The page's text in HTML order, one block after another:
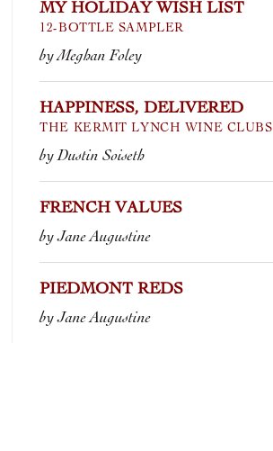
MY HOLIDAY WISH LIST
12-BOTTLE SAMPLER
by Meghan Foley
HAPPINESS, DELIVERED
THE KERMIT LYNCH WINE CLUBS
by Dustin Soiseth
FRENCH VALUES
by Jane Augustine
PIEDMONT REDS
by Jane Augustine